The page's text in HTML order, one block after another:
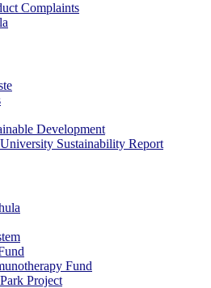
Complaints
Development
Sustainability Report
Fund
Project